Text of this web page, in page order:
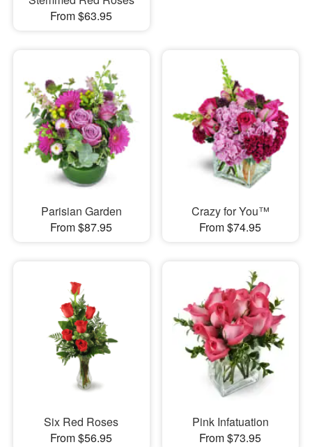
From $63.95
Parisian Garden
From $87.95
Crazy for You™
From $74.95
Six Red Roses
From $56.95
Pink Infatuation
From $73.95